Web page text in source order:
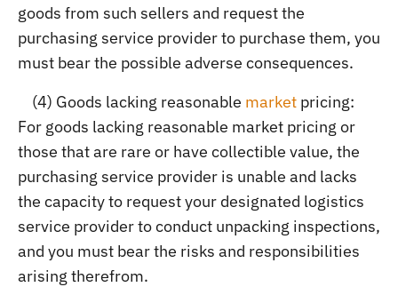
goods from such sellers and request the
purchasing service provider to purchase them, you
must bear the possible adverse consequences.
(4) Goods lacking reasonable market pricing:
For goods lacking reasonable market pricing or
those that are rare or have collectible value, the
purchasing service provider is unable and lacks
the capacity to request your designated logistics
service provider to conduct unpacking inspections,
and you must bear the risks and responsibilities
arising therefrom.